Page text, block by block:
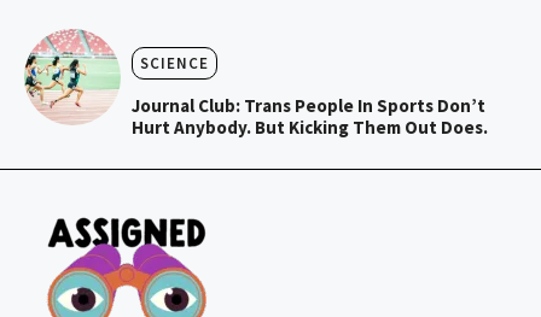
SCIENCE
Journal Club: Trans People In Sports Don’t
Hurt Anybody. But Kicking Them Out Does.